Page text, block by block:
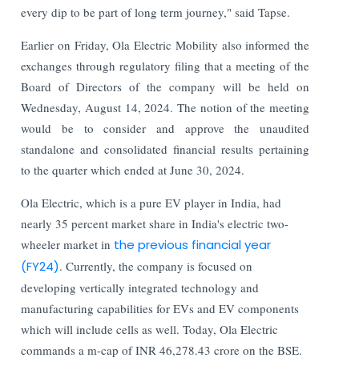
every dip to be part of long term journey," said Tapse.
Earlier on Friday, Ola Electric Mobility also informed the
exchanges through regulatory filing that a meeting of the
Board of Directors of the company will be held on
Wednesday, August 14, 2024. The notion of the meeting
would be to consider and approve the unaudited
standalone and consolidated financial results pertaining
to the quarter which ended at June 30, 2024.
Ola Electric, which is a pure EV player in India, had
nearly 35 percent market share in India's electric two-
wheeler market in the previous financial year
(FY24). Currently, the company is focused on
developing vertically integrated technology and
manufacturing capabilities for EVs and EV components
which will include cells as well. Today, Ola Electric
commands a m-cap of INR 46,278.43 crore on the BSE.